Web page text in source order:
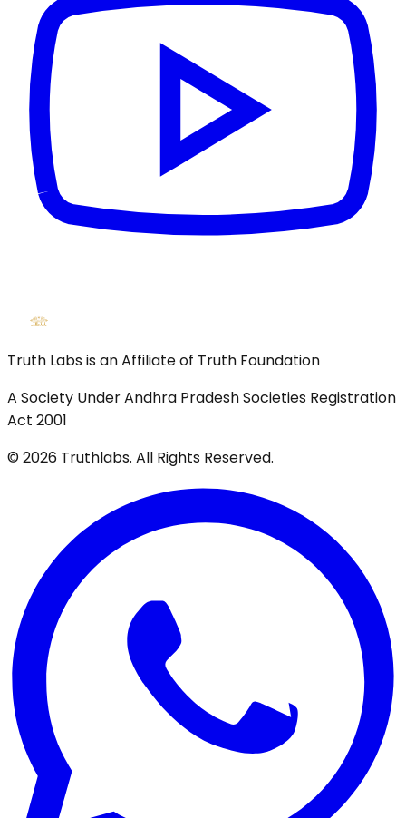
Truth Labs is an Affiliate of Truth Foundation
A Society Under Andhra Pradesh Societies Registration
Act 2001
© 2026 Truthlabs. All Rights Reserved.